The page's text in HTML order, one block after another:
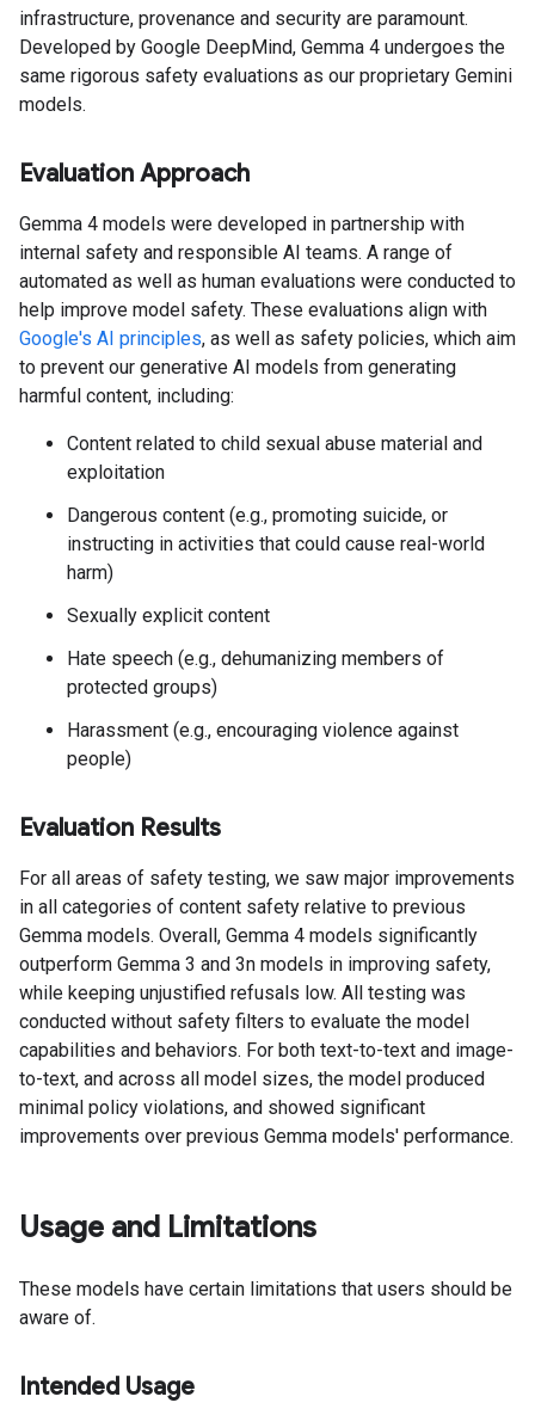
infrastructure, provenance and security are paramount.
Developed by Google DeepMind, Gemma 4 undergoes the
same rigorous safety evaluations as our proprietary Gemini
models.
Evaluation Approach
Gemma 4 models were developed in partnership with
internal safety and responsible AI teams. A range of
automated as well as human evaluations were conducted to
help improve model safety. These evaluations align with
Google's AI principles, as well as safety policies, which aim
to prevent our generative AI models from generating
harmful content, including:
Content related to child sexual abuse material and
exploitation
Dangerous content (e.g., promoting suicide, or
instructing in activities that could cause real-world
harm)
Sexually explicit content
Hate speech (e.g., dehumanizing members of
protected groups)
Harassment (e.g., encouraging violence against
people)
Evaluation Results
For all areas of safety testing, we saw major improvements
in all categories of content safety relative to previous
Gemma models. Overall, Gemma 4 models significantly
outperform Gemma 3 and 3n models in improving safety,
while keeping unjustified refusals low. All testing was
conducted without safety filters to evaluate the model
capabilities and behaviors. For both text-to-text and image-
to-text, and across all model sizes, the model produced
minimal policy violations, and showed significant
improvements over previous Gemma models' performance.
Usage and Limitations
These models have certain limitations that users should be
aware of.
Intended Usage